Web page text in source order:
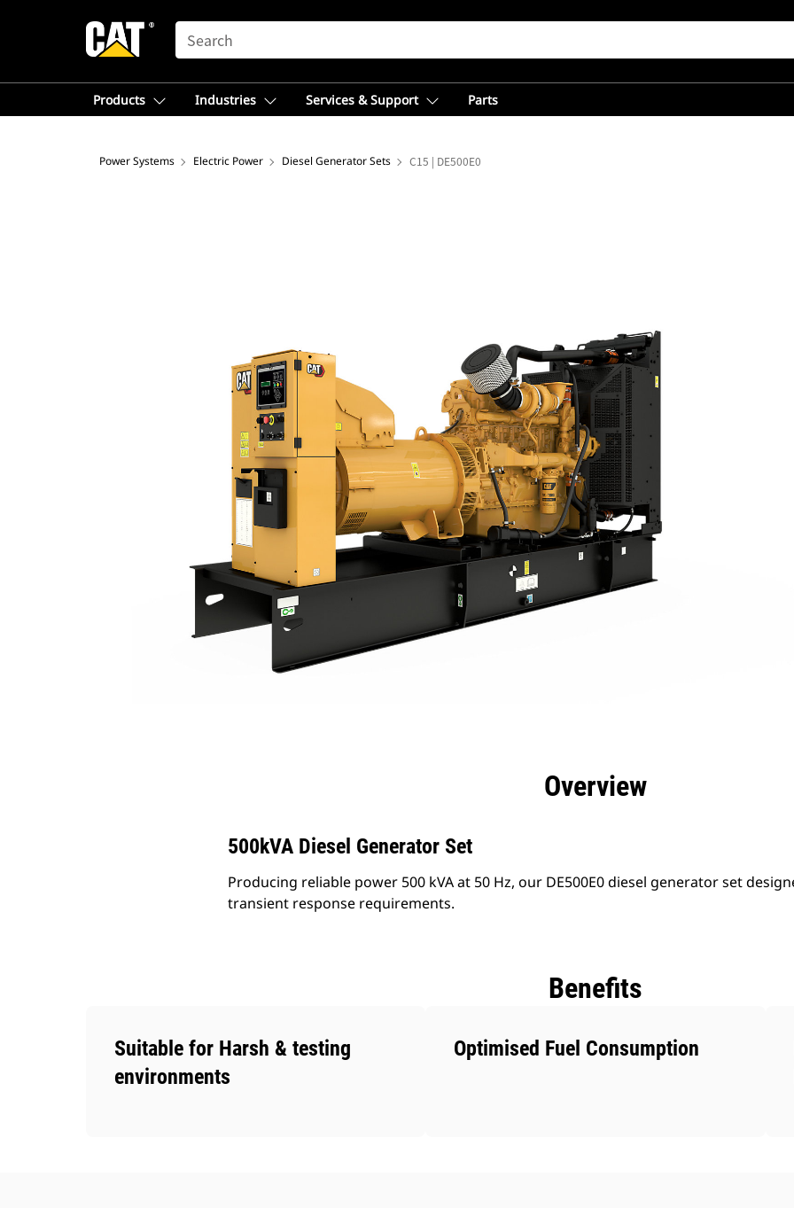
SEARCH
Products Industries Services & Support Parts
Power Systems Electric Power Diesel Generator Sets C15 | DE500E0
Overview
500kVA Diesel Generator Set
Producing reliable power 500 kVA at 50 Hz, our DE500E0 diesel generator set
transient response requirements.
Benefits
Suitable for Harsh & testing
environments
Optimised Fuel Consumption